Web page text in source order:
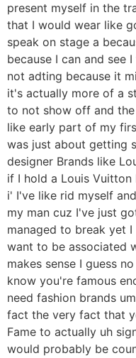
present myself in the
that I would wear like
speak on stage a
because I can and see
not adting because it
it's actually more of a
to not show off and
like early part of my
was just about getting
designer Brands like
if I hold a Louis
i' I've like rid myself
my man cuz I've just
managed to break yet
want to be associated
makes sense I guess
know you're famous
need fashion brands
fact the very fact that
Fame to actually uh
would probably be